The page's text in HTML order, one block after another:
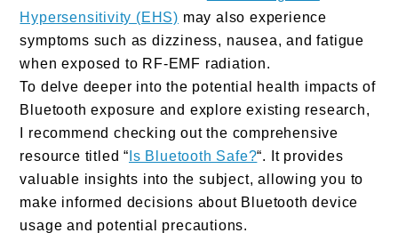
Hypersensitivity (EHS) may also experience
symptoms such as dizziness, nausea, and fatigue
when exposed to RF-EMF radiation.
To delve deeper into the potential health impacts of
Bluetooth exposure and explore existing research,
I recommend checking out the comprehensive
resource titled “ Is Bluetooth Safe?“. It provides
valuable insights into the subject, allowing you to
make informed decisions about Bluetooth device
usage and potential precautions.